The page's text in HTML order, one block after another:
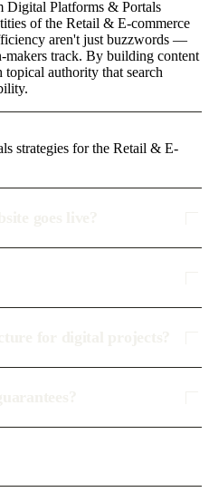
Digital Platforms & Portals
of the Retail & E-commerce
aren't just buzzwords —
makers track. By building content
authority that search
strategies for the Retail & E-